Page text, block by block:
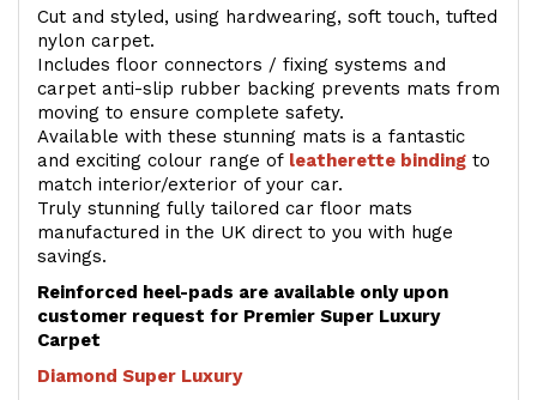
Cut and styled, using hardwearing, soft touch, tufted
nylon carpet.
Includes floor connectors / fixing systems and
carpet anti-slip rubber backing prevents mats from
moving to ensure complete safety.
Available with these stunning mats is a fantastic
and exciting colour range of leatherette binding to
match interior/exterior of your car.
Truly stunning fully tailored car floor mats
manufactured in the UK direct to you with huge
savings.
Reinforced heel-pads are available only upon
customer request for Premier Super Luxury
Carpet
Diamond Super Luxury